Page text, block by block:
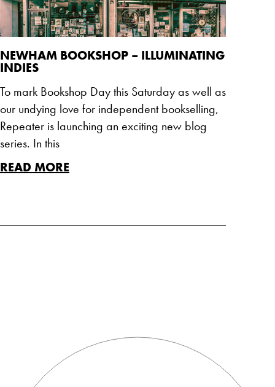
NEWHAM BOOKSHOP – ILLUMINATING
INDIES
To mark Bookshop Day this Saturday as well as
our undying love for independent bookselling,
Repeater is launching an exciting new blog
series. In this
READ MORE